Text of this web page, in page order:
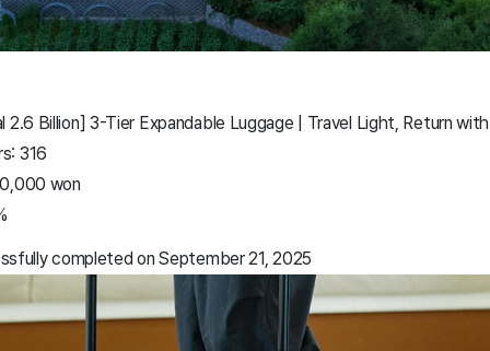
2.6 Billion] 3-Tier Expandable Luggage | Travel Light, Return
316
won
completed on September 21, 2025